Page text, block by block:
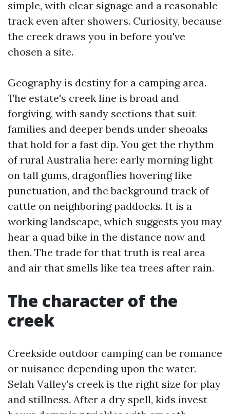
simple, with clear signage and a reasonable
track even after showers. Curiosity, because
the creek draws you in before you've
chosen a site.
Geography is destiny for a camping area.
The estate's creek line is broad and
forgiving, with sandy sections that suit
families and deeper bends under sheoaks
that hold for a fast dip. You get the rhythm
of rural Australia here: early morning light
on tall gums, dragonflies hovering like
punctuation, and the background track of
cattle on neighboring paddocks. It is a
working landscape, which suggests you may
hear a quad bike in the distance now and
then. The trade for that truth is real area
and air that smells like tea trees after rain.
The character of the
creek
Creekside outdoor camping can be romance
or nuisance depending upon the water.
Selah Valley's creek is the right size for play
and stillness. After a dry spell, kids invest